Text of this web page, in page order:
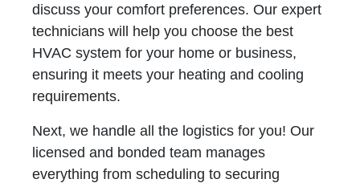
discuss your comfort preferences. Our expert
technicians will help you choose the best
HVAC system for your home or business,
ensuring it meets your heating and cooling
requirements.
Next, we handle all the logistics for you! Our
licensed and bonded team manages
everything from scheduling to securing